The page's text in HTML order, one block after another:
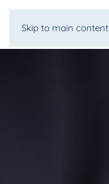
Skip to main content